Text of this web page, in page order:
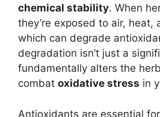
chemical stability. When
they’re exposed to air, heat,
which can degrade
degradation isn’t just a
fundamentally alters the
combat oxidative stress in
Antioxidants are essential